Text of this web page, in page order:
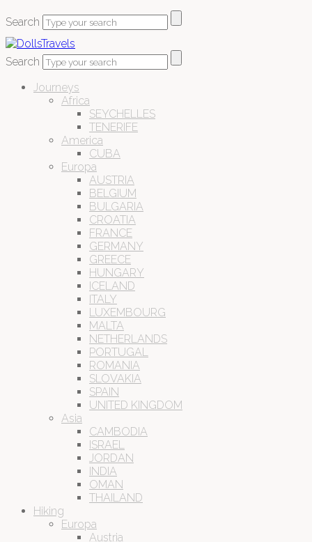
Search
Search
Journeys
Africa
SEYCHELLES
TENERIFE
America
CUBA
Europa
AUSTRIA
BELGIUM
BULGARIA
CROATIA
FRANCE
GERMANY
GREECE
HUNGARY
ICELAND
ITALY
LUXEMBOURG
MALTA
NETHERLANDS
PORTUGAL
ROMANIA
SLOVAKIA
SPAIN
UNITED KINGDOM
Asia
CAMBODIA
ISRAEL
JORDAN
INDIA
OMAN
THAILAND
Hiking
Europa
Austria